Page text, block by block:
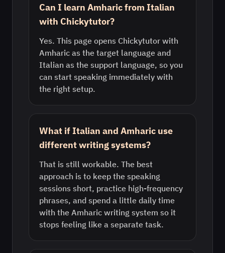
Can I learn Amharic from Italian
with Chickytutor?
Yes. This page opens Chickytutor with
Amharic as the target language and
Italian as the support language, so you
can start speaking immediately with
the right setup.
What if Italian and Amharic use
different writing systems?
That is still workable. The best
approach is to keep the speaking
sessions short, practice high-frequency
phrases, and spend a little daily time
with the Amharic writing system so it
stops feeling like a separate task.